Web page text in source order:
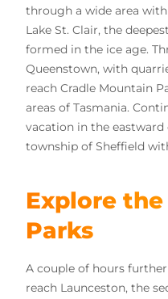
through a wide area
Lake St. Clair, the
formed in the ice age.
Queenstown, with
reach Cradle Mountain
areas of Tasmania.
vacation in the
township of Sheffield
Explore
Parks
A couple of hours
reach Launceston, the